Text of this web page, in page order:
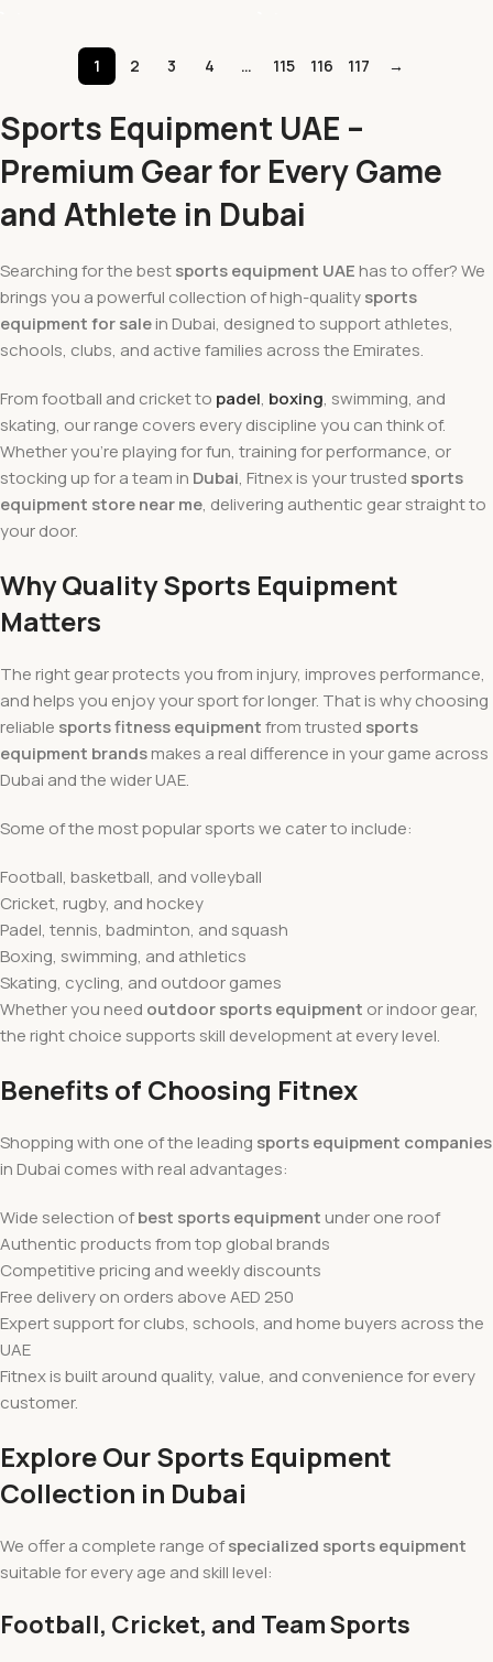
1 2 3 4 … 115 116 117 →
Sports Equipment UAE –
Premium Gear for Every Game
and Athlete in Dubai
Searching for the bestsports equipment UAE has to offer? We
brings you a powerful collection of high-qualitysports
equipment for salein Dubai, designed to support athletes,
schools, clubs, and active families across the Emirates.
From football and cricket to padel, boxing, swimming, and
skating, our range covers every discipline you can think of.
Whether you're playing for fun, training for performance, or
stocking up for a team in Dubai, Fitnex is your trusted sports
equipment store near me, delivering authentic gear straight to
your door.
Why Quality Sports Equipment
Matters
The right gear protects you from injury, improves performance,
and helps you enjoy your sport for longer. That is why choosing
reliable sports fitness equipmentfrom trusted sports
equipment brandsmakes a real difference in your game across
Dubai and the wider UAE.
Some of the most popular sports we cater to include:
Football, basketball, and volleyball
Cricket, rugby, and hockey
Padel, tennis, badminton, and squash
Boxing, swimming, and athletics
Skating, cycling, and outdoor games
Whether you need outdoor sports equipment or indoor gear,
the right choice supports skill development at every level.
Benefits of Choosing Fitnex
Shopping with one of the leading sports equipment companies
in Dubai comes with real advantages:
Wide selection ofbest sports equipment under one roof
Authentic products from top global brands
Competitive pricing and weekly discounts
Free delivery on orders above AED 250
Expert support for clubs, schools, and home buyers across the
UAE
Fitnex is built around quality, value, and convenience for every
customer.
Explore Our Sports Equipment
Collection in Dubai
We offer a complete range ofspecialized sports equipment
suitable for every age and skill level:
Football, Cricket, and Team Sports